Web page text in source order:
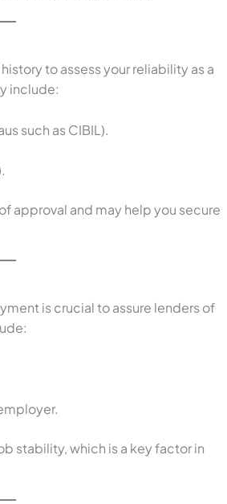
to assess your reliability as a
include:
such as CIBIL).
approval and may help you secure
is crucial to assure lenders of
stability, which is a key factor in